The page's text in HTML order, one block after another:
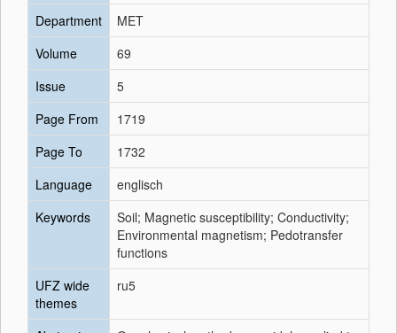
Department
MET
Volume
69
Issue
5
Page From
1719
Page To
1732
Language
englisch
Keywords
Soil; Magnetic susceptibility; Conductivity;
Environmental magnetism; Pedotransfer
functions
UFZ wide
themes
ru5